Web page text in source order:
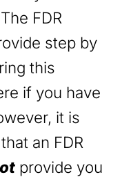
FDR
step by
this
if you have
it is
an FDR
provide you